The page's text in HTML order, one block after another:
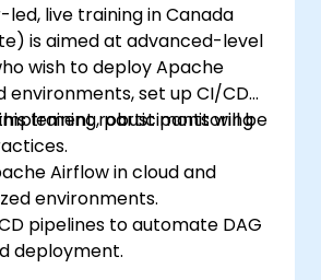
live training in Canada
is aimed at advanced-level
wish to deploy Apache
environments, set up CI/CD
robust monitoring
training, participants will be
Airflow in cloud and
environments.
pipelines to automate DAG
deployment.